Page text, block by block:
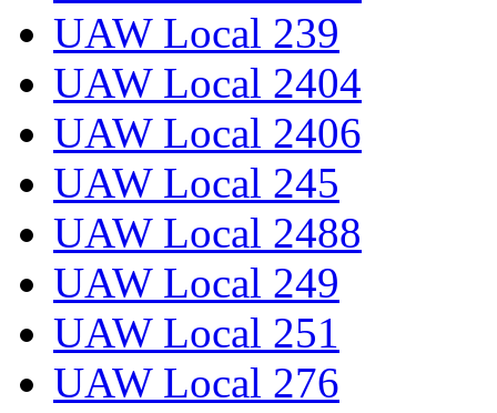
UAW Local 239
UAW Local 2404
UAW Local 2406
UAW Local 245
UAW Local 2488
UAW Local 249
UAW Local 251
UAW Local 276